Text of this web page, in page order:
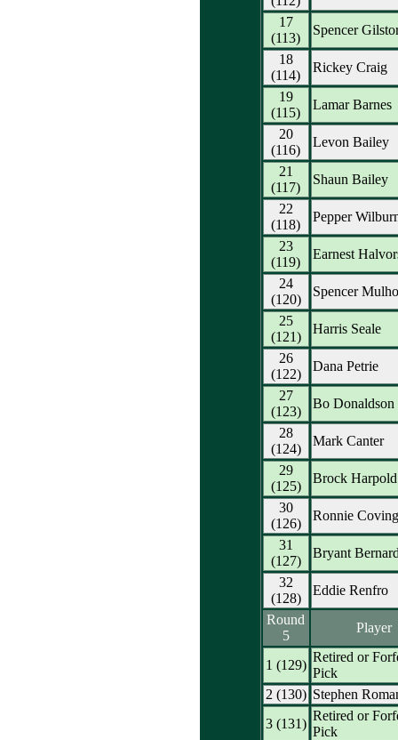
17
(113)
Spencer
18
(114)
Rickey Craig
19
(115)
Lamar Barnes
20
(116)
Levon Bailey
21
(117)
Shaun Bailey
22
(118)
Pepper
23
(119)
Earnest
24
(120)
Spencer
25
(121)
Harris Seale
26
(122)
Dana Petrie
27
(123)
Bo Donaldson
28
(124)
Mark Canter
29
(125)
Brock Harpold
30
(126)
Ronnie
31
(127)
Bryant
32
(128)
Eddie Renfro
Round
5
Player
1 (129)
Retired or
Pick
2 (130) Stephen
3 (131)
Retired or
Pick